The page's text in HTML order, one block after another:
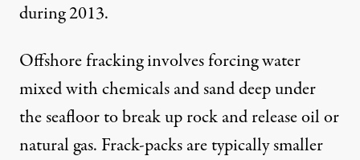
during 2013.
Offshore fracking involves forcing water
mixed with chemicals and sand deep under
the seafloor to break up rock and release oil or
natural gas. Frack-packs are typically smaller